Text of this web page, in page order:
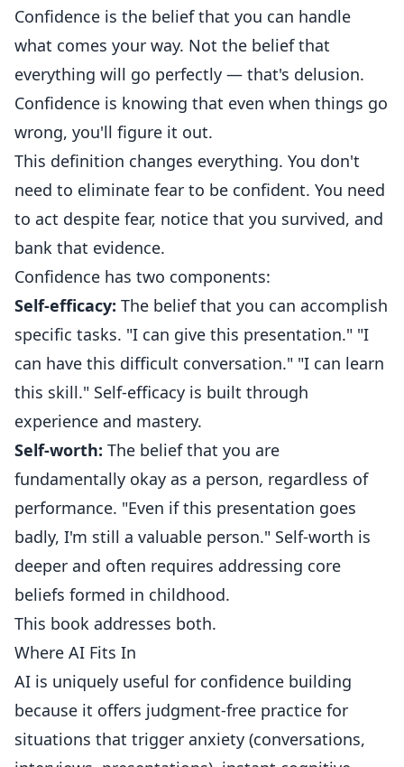
Confidence is the belief that you can handle
what comes your way. Not the belief that
everything will go perfectly — that's delusion.
Confidence is knowing that even when things go
wrong, you'll figure it out.
This definition changes everything. You don't
need to eliminate fear to be confident. You need
to act despite fear, notice that you survived, and
bank that evidence.
Confidence has two components:
Self-efficacy: The belief that you can accomplish
specific tasks. "I can give this presentation." "I
can have this difficult conversation." "I can learn
this skill." Self-efficacy is built through
experience and mastery.
Self-worth: The belief that you are
fundamentally okay as a person, regardless of
performance. "Even if this presentation goes
badly, I'm still a valuable person." Self-worth is
deeper and often requires addressing core
beliefs formed in childhood.
This book addresses both.
Where AI Fits In
AI is uniquely useful for confidence building
because it offers judgment-free practice for
situations that trigger anxiety (conversations,